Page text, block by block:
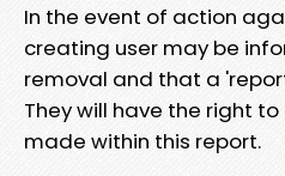
In the event of action
creating user may be
removal and that a
They will have the right
made within this report.